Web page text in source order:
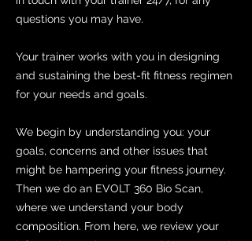
questions you may have.
Your trainer works with you in designing
and sustaining the best-fit fitness regimen
for your needs and goals.
We begin by understanding you: your
goals, concerns and other issues that
might be hampering your fitness journey.
Then we do an EVOLT 360 Bio Scan,
where we understand your body
composition. From here, we review your